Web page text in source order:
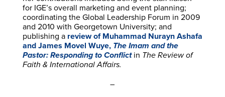
for IGE’s overall marketing and event planning;
coordinating the Global Leadership Forum in 2009
and 2010 with Georgetown University; and
publishing a review of Muhammad Nurayn Ashafa
and James Movel Wuye, The Imam and the
Pastor: Responding to Conflictin The Review of
Faith & International Affairs.
–